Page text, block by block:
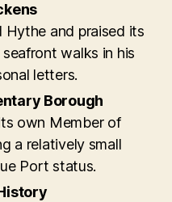
Hythe and praised its
walks in his
letters.
Borough
own Member of
a relatively small
Port status.